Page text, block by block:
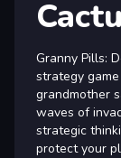
Granny Pills:
strategy
grandmother
waves of
strategic
protect your